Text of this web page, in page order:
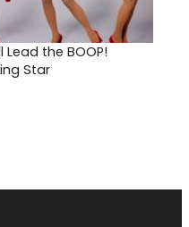
Lead the BOOP!
Star